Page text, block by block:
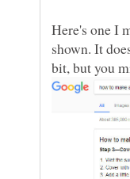
Here's one I
shown. It